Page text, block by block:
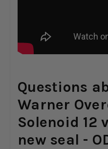
Questions
Warner
Solenoid 12
new seal -